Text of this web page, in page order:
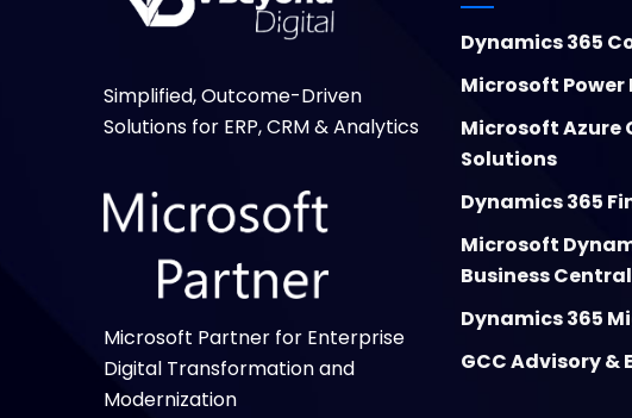
Simplified, Outcome-Driven
Solutions for ERP, CRM & Analytics
Microsoft Partner for Enterprise
Digital Transformation and
Modernization
Dynamics 365
Microsoft Power
Microsoft Azure
Solutions
Dynamics 365
Microsoft
Business Central
Dynamics 365
GCC Advisory &